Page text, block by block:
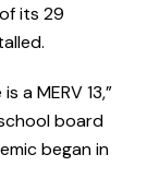
its 29
a MERV 13,”
board
began in